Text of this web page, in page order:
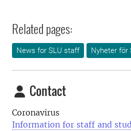
Related pages:
News for SLU staff Nyheter för
Contact
Coronavirus
Information for staff and